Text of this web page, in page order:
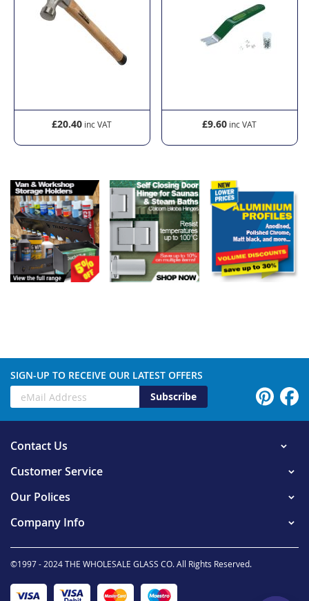
£20.40 £9.60
SIGN-UP TO RECEIVE OUR LATEST OFFERS
Subscribe
Contact Us
Customer Service
Our Polices
Company Info
©1997 - 2024 THE WHOLESALE GLASS CO. All Rights Reserved.